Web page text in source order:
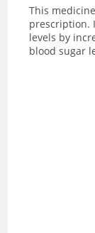
This
prescription.
levels by
blood sugar